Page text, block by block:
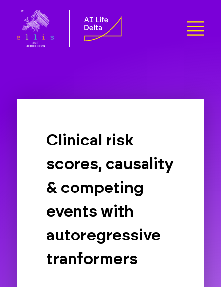
Clinical risk
scores, causality
& competing
events with
autoregressive
tranformers